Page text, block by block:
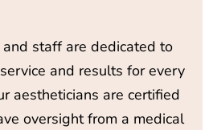
staff are dedicated to
and results for every
aestheticians are certified
oversight from a medical